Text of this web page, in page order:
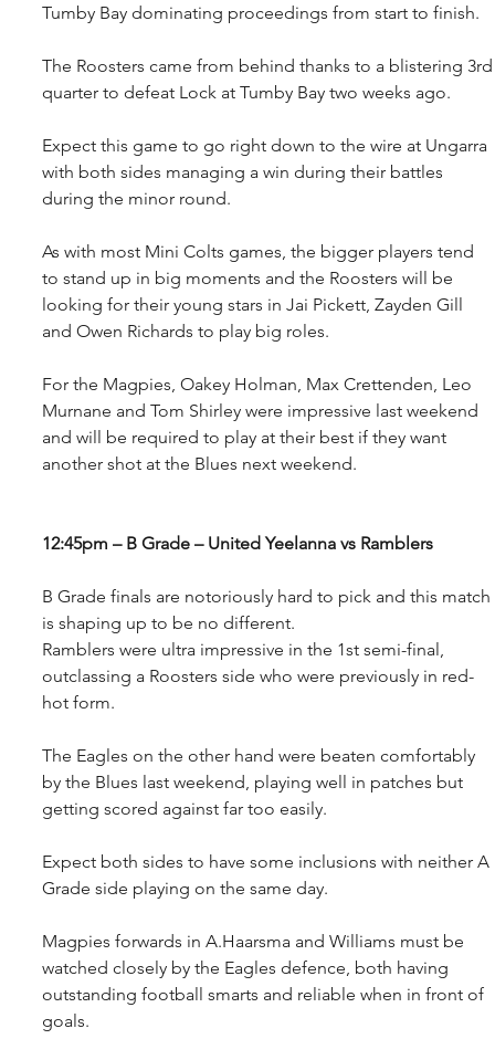
Tumby Bay dominating proceedings from start to finish.
The Roosters came from behind thanks to a blistering
quarter to defeat Lock at Tumby Bay two weeks ago.
Expect this game to go right down to the wire at Ungarra
with both sides managing a win during their battles
during the minor round.
As with most Mini Colts games, the bigger players tend
to stand up in big moments and the Roosters will be
looking for their young stars in Jai Pickett, Zayden Gill
and Owen Richards to play big roles.
For the Magpies, Oakey Holman, Max Crettenden, Leo
Murnane and Tom Shirley were impressive last weekend
and will be required to play at their best if they want
another shot at the Blues next weekend.
12:45pm – B Grade – United Yeelanna vs Ramblers
B Grade finals are notoriously hard to pick and this match
is shaping up to be no different.
Ramblers were ultra impressive in the 1st semi-final,
outclassing a Roosters side who were previously in red-
hot form.
The Eagles on the other hand were beaten comfortably
by the Blues last weekend, playing well in patches but
getting scored against far too easily.
Expect both sides to have some inclusions with neither A
Grade side playing on the same day.
Magpies forwards in A.Haarsma and Williams must be
watched closely by the Eagles defence, both having
outstanding football smarts and reliable when in front of
goals.